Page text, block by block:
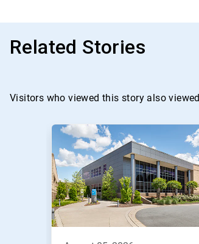
Related Stories
Visitors who viewed this story also viewed